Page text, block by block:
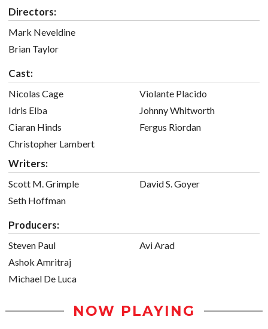
Directors:
Mark Neveldine
Brian Taylor
Cast:
Nicolas Cage
Idris Elba
Ciaran Hinds
Christopher Lambert
Violante Placido
Johnny Whitworth
Fergus Riordan
Writers:
Scott M. Grimple
Seth Hoffman
David S. Goyer
Producers:
Steven Paul
Ashok Amritraj
Michael De Luca
Avi Arad
NOW PLAYING